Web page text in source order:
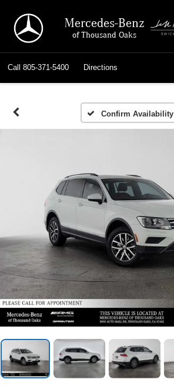
Mercedes-Benz
of Thousand Oaks
Call 805-371-5400 Directions
Confirm Availability